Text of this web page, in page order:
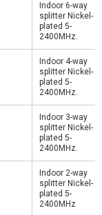
Indoor 6-way
splitter Nickel-
plated 5-
2400MHz.
Indoor 4-way
splitter Nickel-
plated 5-
2400MHz.
Indoor 3-way
splitter Nickel-
plated 5-
2400MHz.
Indoor 2-way
splitter Nickel-
plated 5-
2400MHz